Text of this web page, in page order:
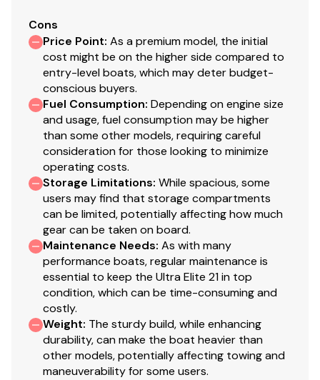
Cons
Price Point: As a premium model, the initial
cost might be on the higher side compared to
entry-level boats, which may deter budget-
conscious buyers.
Fuel Consumption: Depending on engine size
and usage, fuel consumption may be higher
than some other models, requiring careful
consideration for those looking to minimize
operating costs.
Storage Limitations: While spacious, some
users may find that storage compartments
can be limited, potentially affecting how much
gear can be taken on board.
Maintenance Needs: As with many
performance boats, regular maintenance is
essential to keep the Ultra Elite 21 in top
condition, which can be time-consuming and
costly.
Weight: The sturdy build, while enhancing
durability, can make the boat heavier than
other models, potentially affecting towing and
maneuverability for some users.